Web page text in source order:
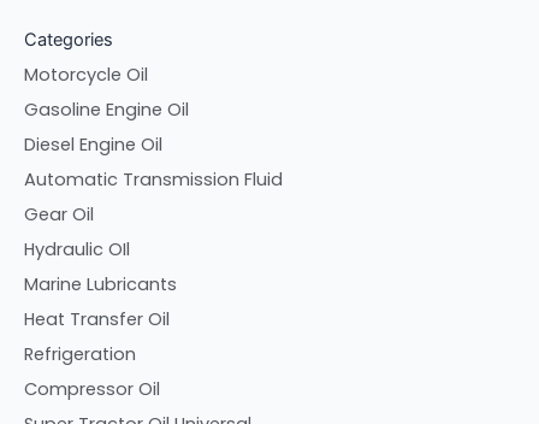
Categories
Motorcycle Oil
Gasoline Engine Oil
Diesel Engine Oil
Automatic Transmission Fluid
Gear Oil
Hydraulic OIl
Marine Lubricants
Heat Transfer Oil
Refrigeration
Compressor Oil